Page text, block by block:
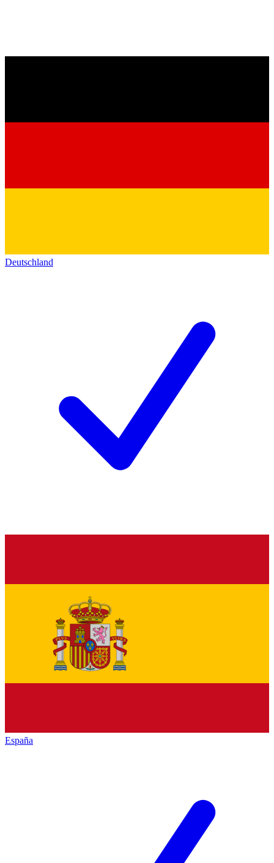
Deutschland
España